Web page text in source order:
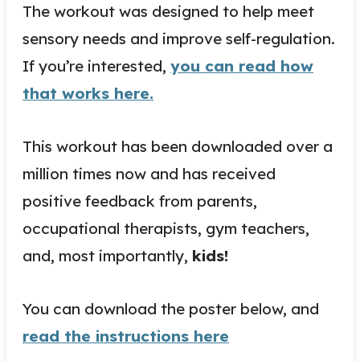
The workout was designed to help meet
sensory needs and improve self-regulation.
If you’re interested, you can read how
that works here.
This workout has been downloaded over a
million times now and has received
positive feedback from parents,
occupational therapists, gym teachers,
and, most importantly, kids!
You can download the poster below, and
read the instructions here